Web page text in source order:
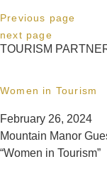
Previous page
next page
TOURISM
Women in Tourism
February 26, 2024
Mountain Manor
“Women in Tourism”